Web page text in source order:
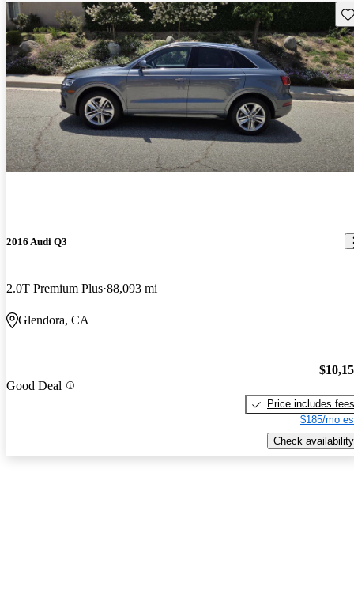
2016 Audi Q3
2.0T Premium Plus 88,093 mi
Glendora, CA
Good Deal
Price includes fees
$185/mo
Check availability